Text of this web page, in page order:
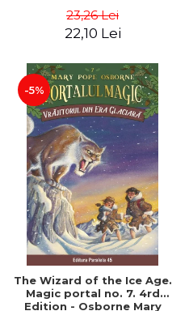
23,26 Lei
22,10 Lei
-5%
The Wizard of the Ice Age.
Magic portal no. 7. 4rd
Edition - Osborne Mary